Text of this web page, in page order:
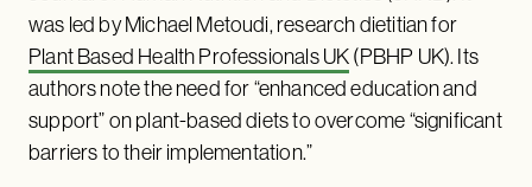
was led by Michael Metoudi, research dietitian for
Plant Based Health Professionals UK(PBHP UK). Its
authors note the need for “enhanced education and
support” on plant-based diets to overcome “significant
barriers to their implementation.”